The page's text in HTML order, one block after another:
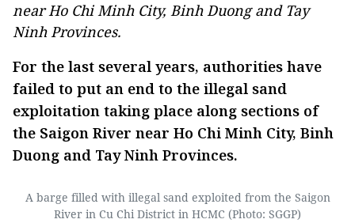
near Ho Chi Minh City, Binh Duong and Tay
Ninh Provinces.
For the last several years, authorities have
failed to put an end to the illegal sand
exploitation taking place along sections of
the Saigon River near Ho Chi Minh City, Binh
Duong and Tay Ninh Provinces.
A barge filled with illegal sand exploited from the Saigon
River in Cu Chi District in HCMC (Photo: SGGP)